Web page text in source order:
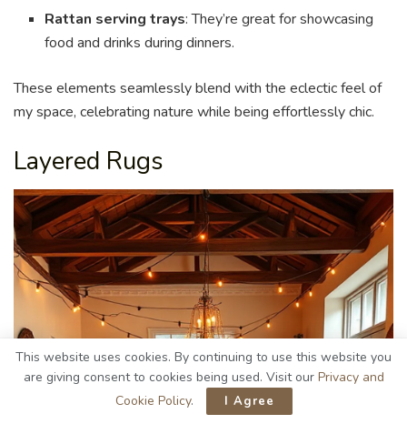
Rattan serving trays: They’re great for showcasing
food and drinks during dinners.
These elements seamlessly blend with the eclectic feel of
my space, celebrating nature while being effortlessly chic.
Layered Rugs
This website uses cookies. By continuing to use this website you
are giving consent to cookies being used. Visit our Privacy and
Cookie Policy. I Agree